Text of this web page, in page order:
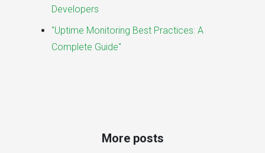
Developers
"Uptime Monitoring Best Practices: A
Complete Guide"
More posts